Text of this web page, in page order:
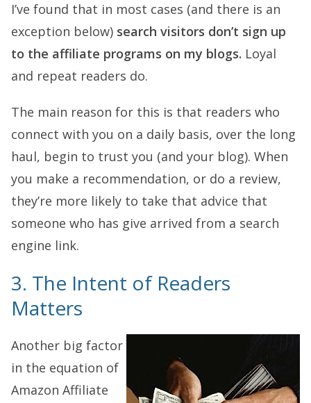
I’ve found that in most cases (and there is an
exception below) search visitors don’t sign up
to the affiliate programs on my blogs. Loyal
and repeat readers do.
The main reason for this is that readers who
connect with you on a daily basis, over the long
haul, begin to trust you (and your blog). When
you make a recommendation, or do a review,
they’re more likely to take that advice that
someone who has give arrived from a search
engine link.
3. The Intent of Readers
Matters
Another big factor
in the equation of
Amazon Affiliate